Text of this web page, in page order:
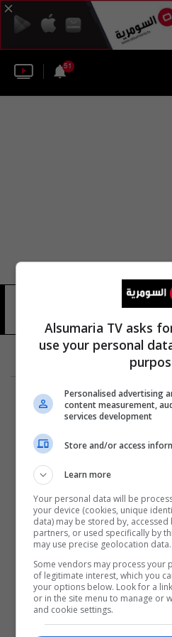
51
Alsumaria TV asks
use your personal
Personalised advertising
content measurement,
services development
Store and/or access
Learn more
Your personal data will be
your device (cookies, unique
data) may be stored by, accessed
partners, or used specifically by
may use precise geolocation data.
Some vendors may process your
of legitimate interest, which you
your options below. Look for a
or in the site menu to manage or
and cookie settings.